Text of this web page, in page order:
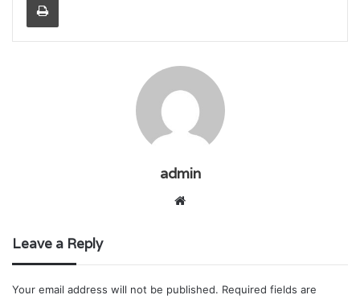
admin
Website
Leave a Reply
Your email address will not be published. Required fields are